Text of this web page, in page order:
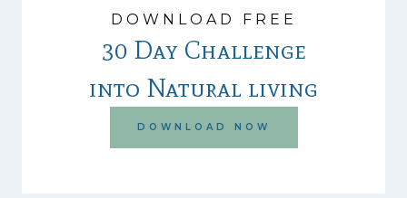
DOWNLOAD FREE
30 Day Challenge
into Natural living
DOWNLOAD NOW